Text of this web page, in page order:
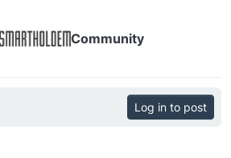
Community
Log in to post